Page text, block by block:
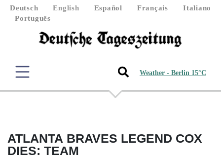
Deutsch English Español Français
Italiano
Português
Weather - Berlin 15°C
ATLANTA BRAVES LEGEND COX
DIES: TEAM